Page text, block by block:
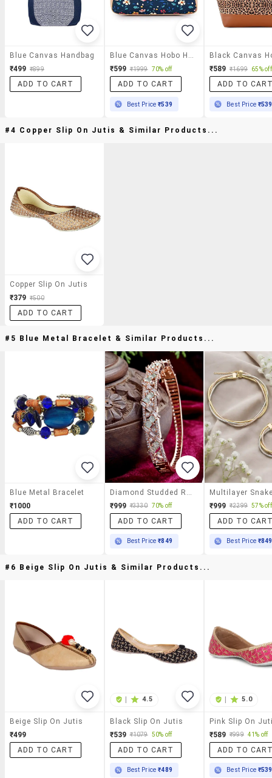
Blue Canvas Handbag
₹499 ₹899
ADD TO CART
Blue Canvas Hobo Handbag
₹599 ₹1999 70% off
ADD TO CART
Best Price₹539
₹589 ₹1699 65% off
ADD TO
Best Price ₹539
#4 Copper Slip On Jutis & Similar Products...
Copper Slip On Jutis
₹379 ₹500
ADD TO CART
#5 Blue Metal Bracelet & Similar Products...
Blue Metal Bracelet
₹1000
ADD TO CART
Diamond Studded Rose Gold Plated Bangle Bracelets
₹999 ₹3330 70% off
ADD TO CART
Best Price₹849
₹999 ₹2299 57% off
ADD TO
Best Price ₹849
#6 Beige Slip On Jutis & Similar Products...
Beige Slip On Jutis
₹499
ADD TO CART
4.5
Black Slip On Jutis
₹539 ₹1079 50% off
ADD TO CART
Best Price₹489
5.0
Pink Slip On
₹589 ₹999 41% off
ADD TO
Best Price ₹539